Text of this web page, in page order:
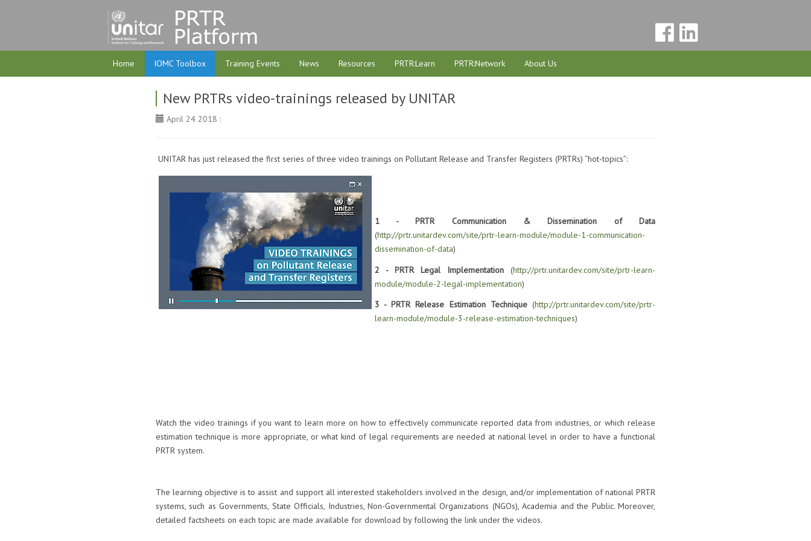
Home IOMC Toolbox Training Events News Resources PRTR:Learn PRTR:Network About Us
New PRTRs video-trainings released by UNITAR
April 24 2018 :
UNITAR has just released the first series of three video trainings on Pollutant Release and Transfer Registers (PRTRs) “hot-topics”:
1 - PRTR Communication & Dissemination of Data
(http://prtr.unitardev.com/site/prtr-learn-module/module-1-communication-
dissemination-of-data)
2 - PRTR Legal Implementation (http://prtr.unitardev.com/site/prtr-learn-
module/module-2-legal-implementation)
3 - PRTR Release Estimation Technique(http://prtr.unitardev.com/site/prtr-
learn-module/module-3-release-estimation-techniques)
Watch the video trainings if you want to learn more on how to effectively communicate reported data from industries, or which release
estimation technique is more appropriate, or what kind of legal requirements are needed at national level in order to have a functional
PRTR system.
The learning objective is to assist and support all interested stakeholders involved in the design, and/or implementation of national PRTR
systems, such as Governments, State Officials, Industries, Non-Governmental Organizations (NGOs), Academia and the Public. Moreover,
detailed factsheets on each topic are made available for download by following the link under the videos.